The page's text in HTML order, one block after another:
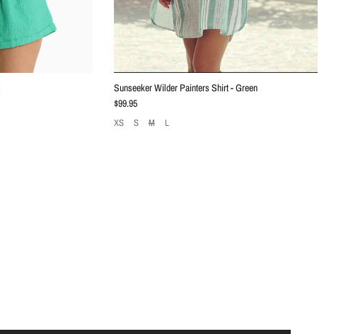
Sunseeker Wilder Painters Shirt - Green
Regular price
$99.95
XS S M L